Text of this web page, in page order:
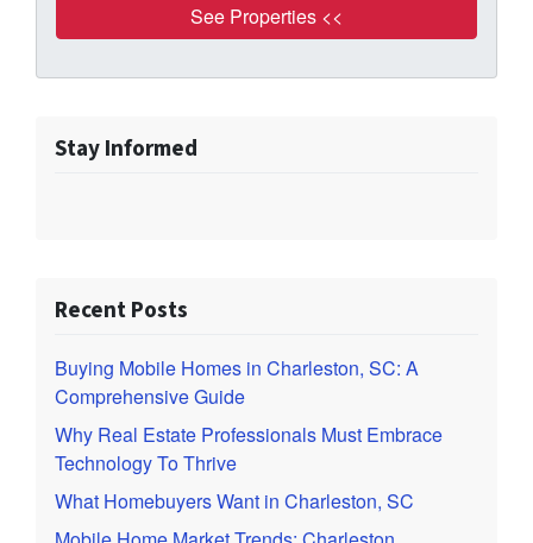
Stay Informed
Recent Posts
Buying Mobile Homes in Charleston, SC: A
Comprehensive Guide
Why Real Estate Professionals Must Embrace
Technology To Thrive
What Homebuyers Want in Charleston, SC